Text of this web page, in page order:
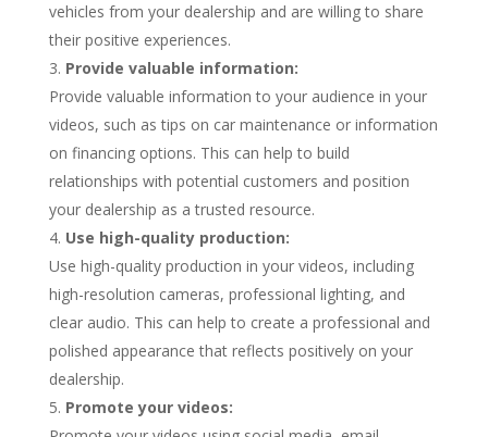
vehicles from your dealership and are willing to share
their positive experiences.
Provide valuable information:
Provide valuable information to your audience in your
videos, such as tips on car maintenance or information
on financing options. This can help to build
relationships with potential customers and position
your dealership as a trusted resource.
Use high-quality production:
Use high-quality production in your videos, including
high-resolution cameras, professional lighting, and
clear audio. This can help to create a professional and
polished appearance that reflects positively on your
dealership.
Promote your videos: